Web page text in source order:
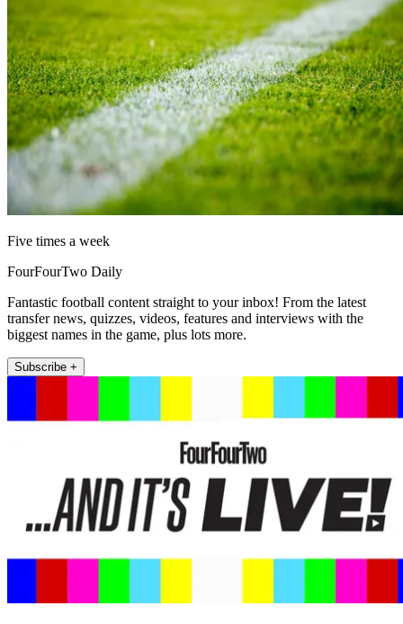
Five times a week
FourFourTwo Daily
Fantastic football content straight to your inbox! From the latest
transfer news, quizzes, videos, features and interviews with the
biggest names in the game, plus lots more.
Subscribe +